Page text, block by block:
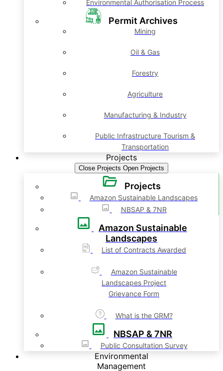
Environmental Authorisation Process
Permit Archives
Mining
Oil & Gas
Forestry
Agriculture
Manufacturing & Industry
Public Infrastructure Tourism &
Transportation
Projects
Close Projects Open Projects
Projects
Amazon Sustainable Landscapes
NBSAP & 7NR
Amazon Sustainable
Landscapes
List of Contracts Awarded
Amazon Sustainable
Landscapes Project
Grievance Form
What is the GRM?
NBSAP & 7NR
Public Consultation Survey
Environmental
Management